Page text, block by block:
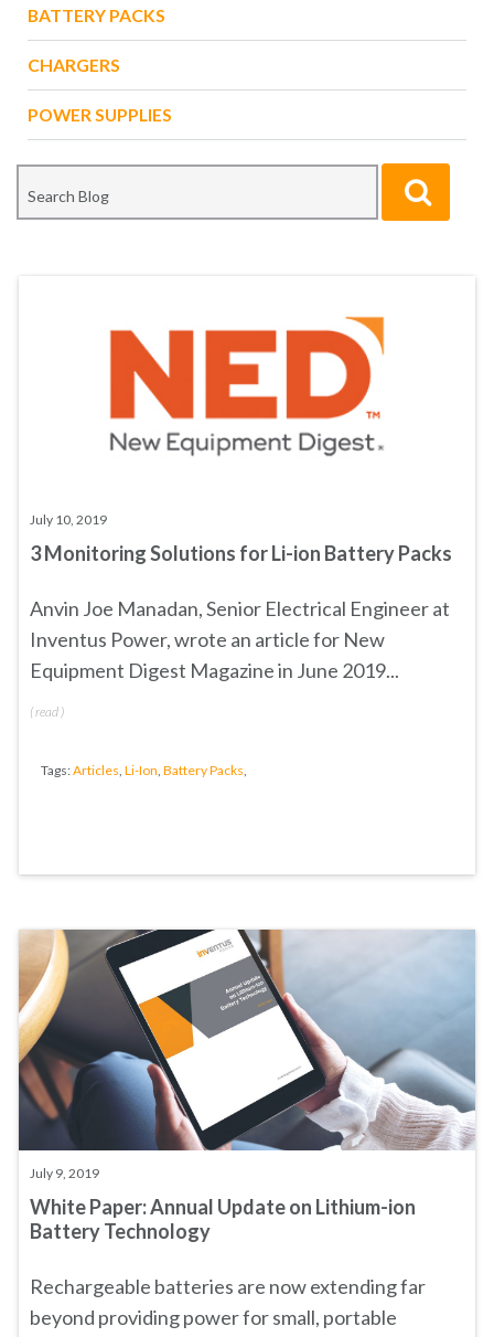
BATTERY PACKS
CHARGERS
POWER SUPPLIES
July 10, 2019
3 Monitoring Solutions for Li-ion Battery Packs
Anvin Joe Manadan, Senior Electrical Engineer at
Inventus Power, wrote an article for New
Equipment Digest Magazine in June 2019...
(read )
Tags:Articles, Li-Ion, Battery Packs,
July 9, 2019
White Paper: Annual Update on Lithium-ion
Battery Technology
Rechargeable batteries are now extending far
beyond providing power for small, portable